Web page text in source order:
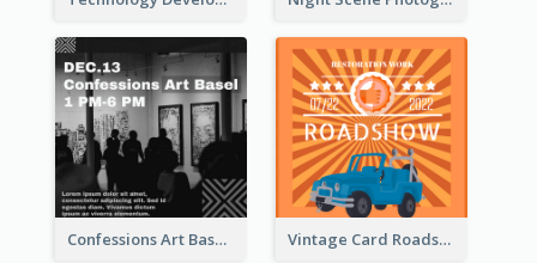
Confessions Art Basel Instagram Post Vintage Card Roadshow Instagram Post